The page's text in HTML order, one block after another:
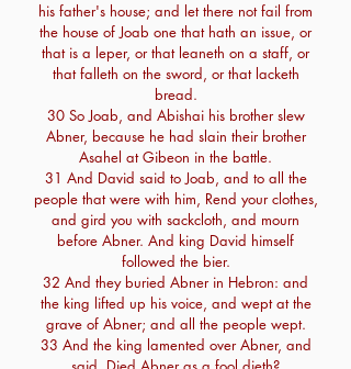
his father's house; and let there not fail from
the house of Joab one that hath an issue, or
that is a leper, or that leaneth on a staff, or
that falleth on the sword, or that lacketh
bread.
30 So Joab, and Abishai his brother slew
Abner, because he had slain their brother
Asahel at Gibeon in the battle.
31 And David said to Joab, and to all the
people that were with him, Rend your clothes,
and gird you with sackcloth, and mourn
before Abner. And king David himself
followed the bier.
32 And they buried Abner in Hebron: and
the king lifted up his voice, and wept at the
grave of Abner; and all the people wept.
33 And the king lamented over Abner, and